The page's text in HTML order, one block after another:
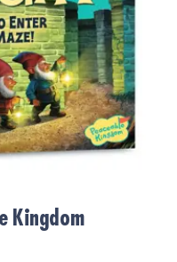
Kingdom